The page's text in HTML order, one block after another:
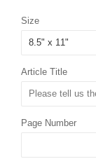
Size
Article Title
Page Number